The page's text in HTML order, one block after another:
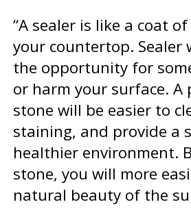
“A sealer is like a coat
your countertop. Sealer
the opportunity for
or harm your surface. A
stone will be easier to
staining, and provide a
healthier environment.
stone, you will more
natural beauty of the